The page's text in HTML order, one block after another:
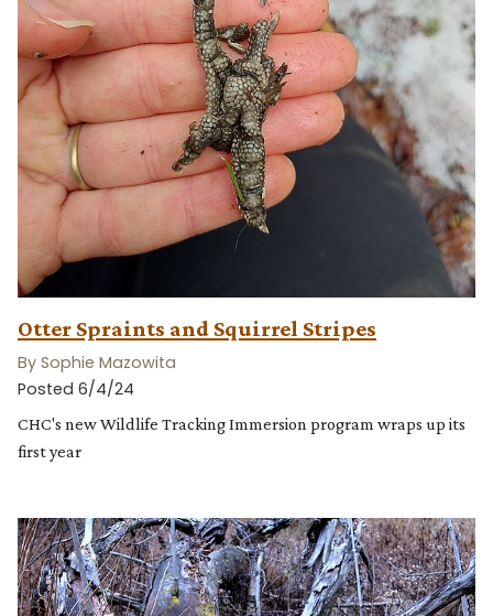
Otter Spraints and Squirrel Stripes
By Sophie Mazowita
Posted 6/4/24
CHC's new Wildlife Tracking Immersion program wraps up its
first year